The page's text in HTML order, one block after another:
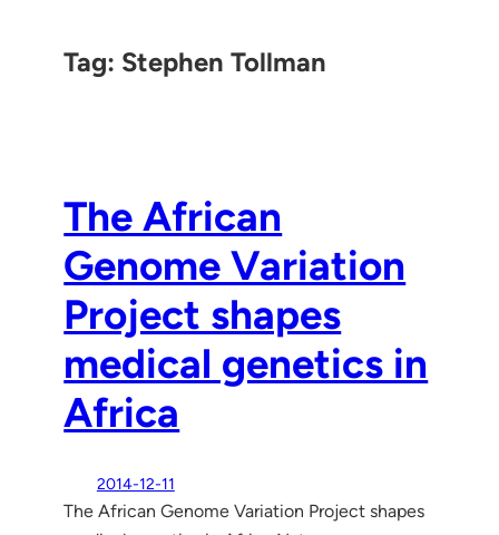
Tag: Stephen Tollman
The African
Genome Variation
Project shapes
medical genetics in
Africa
2014-12-11
The African Genome Variation Project shapes